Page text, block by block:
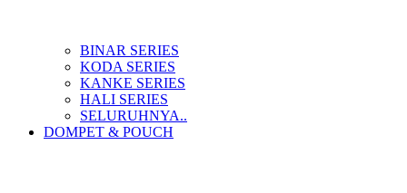
BINAR SERIES
KODA SERIES
KANKE SERIES
HALI SERIES
SELURUHNYA..
DOMPET & POUCH